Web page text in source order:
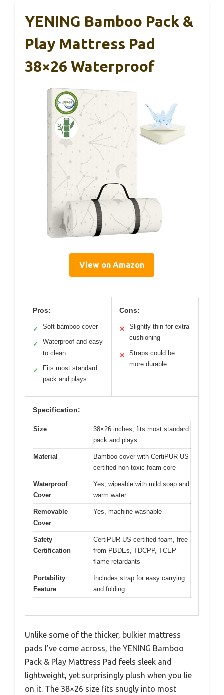
YENING Bamboo Pack &
Play Mattress Pad
38×26 Waterproof
View on Amazon
Pros:
✓ Soft bamboo cover
✓
Waterproof and easy
to clean
✓
Fits most standard
pack and plays
Cons:
✕
Slightly thin for extra
cushioning
✕
Straps could be
more durable
Specification:
Size
38×26 inches, fits most standard
pack and plays
Material
Bamboo cover with CertiPUR-US
certified non-toxic foam core
Waterproof
Cover
Yes, wipeable with mild soap and
warm water
Removable
Cover
Yes, machine washable
Safety
Certification
CertiPUR-US certified foam, free
from PBDEs, TDCPP, TCEP
flame retardants
Portability
Feature
Includes strap for easy carrying
and folding
Unlike some of the thicker, bulkier mattress
pads I’ve come across, the YENING Bamboo
Pack & Play Mattress Pad feels sleek and
lightweight, yet surprisingly plush when you lie
on it. The 38×26 size fits snugly into most